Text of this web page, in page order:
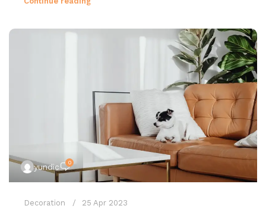
yundic 0
Decoration 25 Apr 2023